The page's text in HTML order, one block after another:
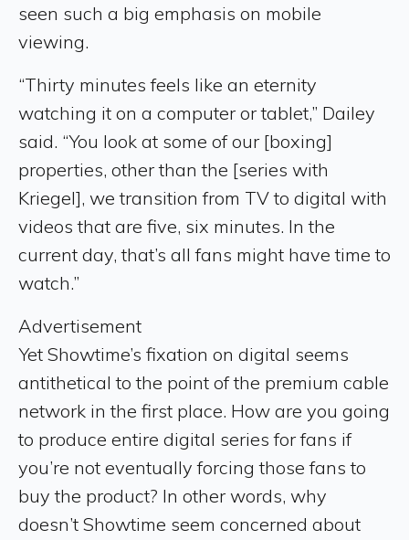
seen such a big emphasis on mobile
viewing.
“Thirty minutes feels like an eternity
watching it on a computer or tablet,” Dailey
said. “You look at some of our [boxing]
properties, other than the [series with
Kriegel], we transition from TV to digital with
videos that are five, six minutes. In the
current day, that’s all fans might have time to
watch.”
Advertisement
Yet Showtime’s fixation on digital seems
antithetical to the point of the premium cable
network in the first place. How are you going
to produce entire digital series for fans if
you’re not eventually forcing those fans to
buy the product? In other words, why
doesn’t Showtime seem concerned about